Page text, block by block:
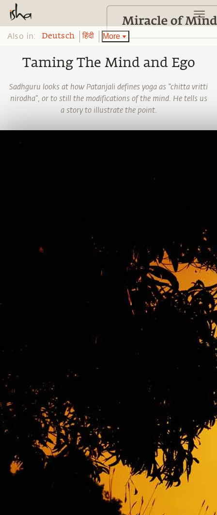
Also in: Deutsch हिंदी More
Taming The Mind and Ego
Sadhguru looks at how Patanjali defines yoga as “chitta vritti
nirodha”, or to still the modifications of the mind. He tells us
a story to illustrate the point.